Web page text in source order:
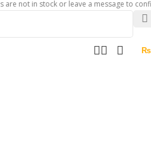
stock or leave a message to confirm
₨